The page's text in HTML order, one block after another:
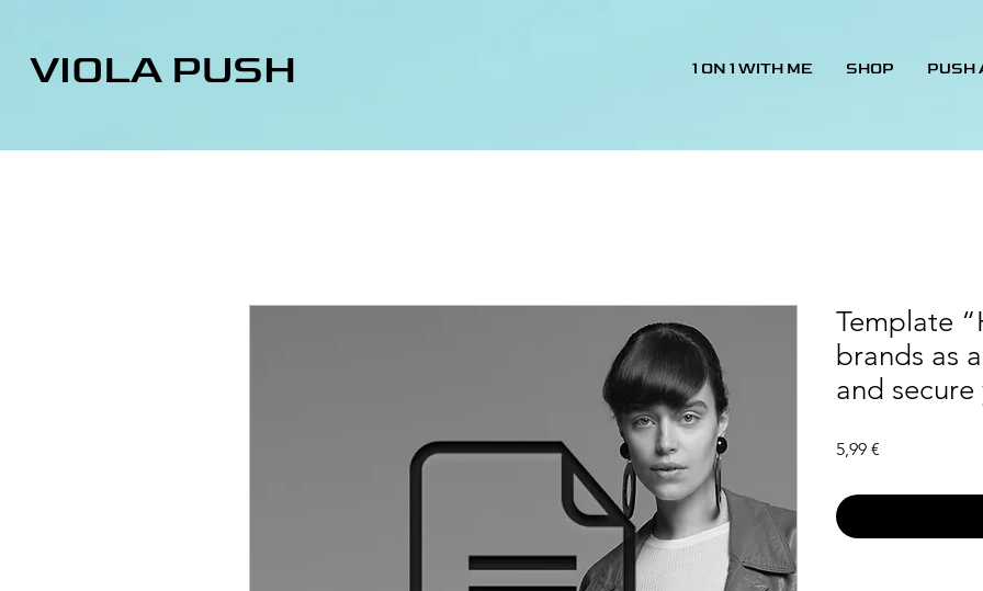
VIOLA PUSH 1 ON 1 WITH ME SHOP PUSH
Template
brands as
and
5,99 €